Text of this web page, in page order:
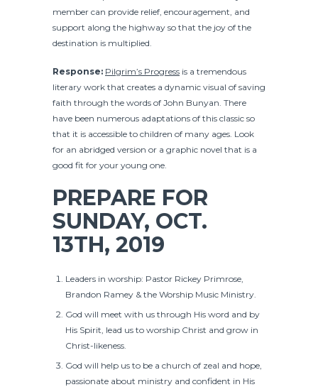
member can provide relief, encouragement, and
support along the highway so that the joy of the
destination is multiplied.
Response: Pilgrim’s Progress is a tremendous
literary work that creates a dynamic visual of saving
faith through the words of John Bunyan. There
have been numerous adaptations of this classic so
that it is accessible to children of many ages. Look
for an abridged version or a graphic novel that is a
good fit for your young one.
PREPARE FOR
SUNDAY, OCT.
13TH, 2019
Leaders in worship: Pastor Rickey Primrose,
Brandon Ramey & the Worship Music Ministry.
God will meet with us through His word and by
His Spirit, lead us to worship Christ and grow in
Christ-likeness.
God will help us to be a church of zeal and hope,
passionate about ministry and confident in His